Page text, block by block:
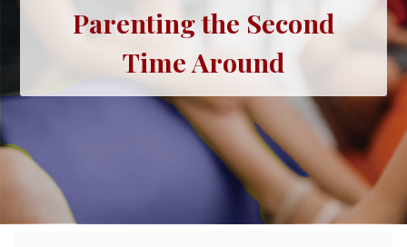
Parenting the Second
Time Around